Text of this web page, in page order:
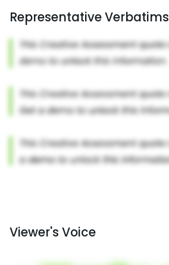
Representative Verbatims
Viewer's Voice